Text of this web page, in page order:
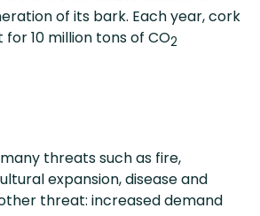
of its bark. Each year, cork
10 million tons of CO2
threats such as fire,
expansion, disease and
threat: increased demand